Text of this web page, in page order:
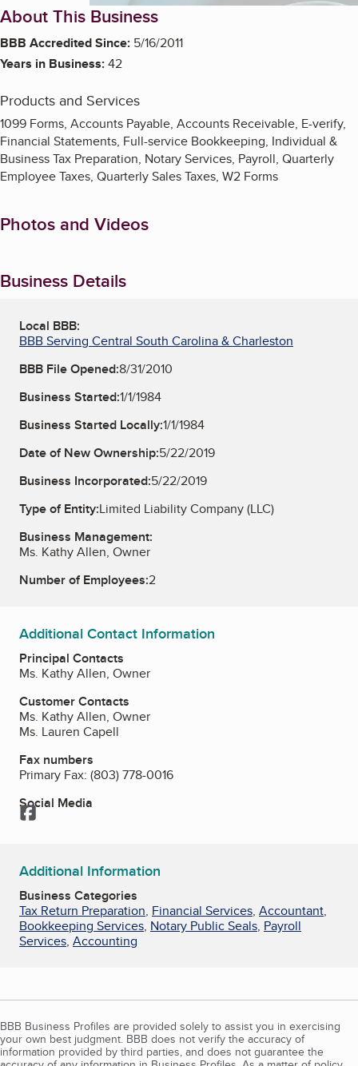
About This Business
BBB Accredited Since: 5/16/2011
Years in Business:42
Products and Services
1099 Forms, Accounts Payable, Accounts Receivable, E-verify,
Financial Statements, Full-service Bookkeeping, Individual &
Business Tax Preparation, Notary Services, Payroll, Quarterly
Employee Taxes, Quarterly Sales Taxes, W2 Forms
Photos and Videos
Business Details
Local BBB:
BBB Serving Central South Carolina & Charleston
BBB File Opened:8/31/2010
Business Started:1/1/1984
Business Started Locally:1/1/1984
Date of New Ownership:5/22/2019
Business Incorporated:5/22/2019
Type of Entity:Limited Liability Company (LLC)
Business Management:
Ms. Kathy Allen, Owner
Number of Employees:2
Additional Contact Information
Principal Contacts
Ms. Kathy Allen, Owner
Customer Contacts
Ms. Kathy Allen, Owner
Ms. Lauren Capell
Fax numbers
Primary Fax: (803) 778-0016
Social Media
Facebook
Additional Information
Business Categories
Tax Return Preparation, Financial Services, Accountant,
Bookkeeping Services, Notary Public Seals, Payroll
Services, Accounting
BBB Business Profiles are provided solely to assist you in exercising
your own best judgment. BBB does not verify the accuracy of
information provided by third parties, and does not guarantee the